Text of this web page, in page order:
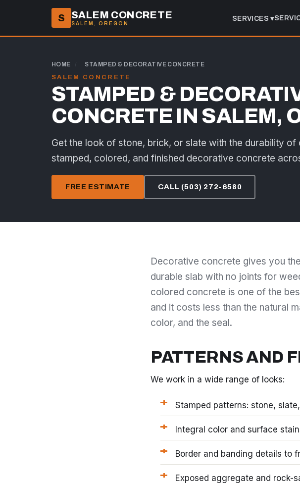
S SALEM CONCRETE
SALEM, OREGON
SERVICES ▾
HOME /
STAMPED & DECORATIVE CONCRETE
SALEM CONCRETE
STAMPED &
CONCRETE IN SALEM,
Get the look of stone, brick, or slate with the durability
stamped, colored, and finished decorative concrete
FREE ESTIMATE CALL (503) 272-6580
Decorative concrete gives you
durable slab with no joints for
colored concrete is one of the
and it costs less than the natural
color, and the seal.
PATTERNS AND
We work in a wide range of looks:
Stamped patterns: stone,
Integral color and surface
Border and banding details to
Exposed aggregate and rock-